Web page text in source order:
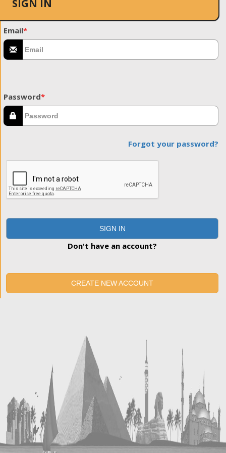
SIGN IN
Email*
Password*
Forgot your password?
SIGN IN
Don't have an account?
CREATE NEW ACCOUNT